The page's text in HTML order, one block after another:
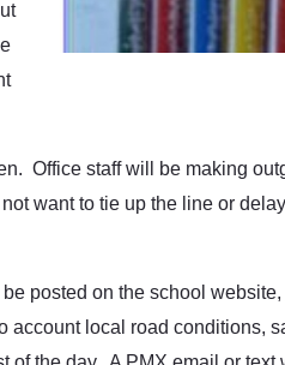
Office staff will be making
want to tie up the line or
posted on the school website,
local road conditions,